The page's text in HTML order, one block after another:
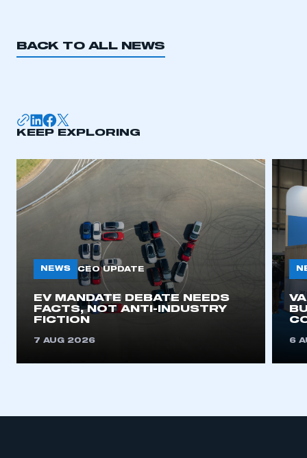
My organisation has an SMMT membership and I
I am not part of an organisation that has an SMMT
membership
BACK TO ALL NEWS
KEEP EXPLORING
NEWS CEO UPDATE
EV MANDATE DEBATE NEEDS
FACTS, NOT ANTI-INDUSTRY
FICTION
7 AUG 2026 6